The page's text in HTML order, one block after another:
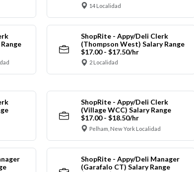
14 Localidad
ShopRite - Appy/Deli Clerk
(Thompson West) Salary Range
$17.00 - $17.50/hr
2 Localidad
ShopRite - Appy/Deli Clerk
(Village WCC) Salary Range
$17.00 - $18.50/hr
Pelham, New York Localidad
ShopRite - Appy/Deli Manager
(Garafalo CT) Salary Range